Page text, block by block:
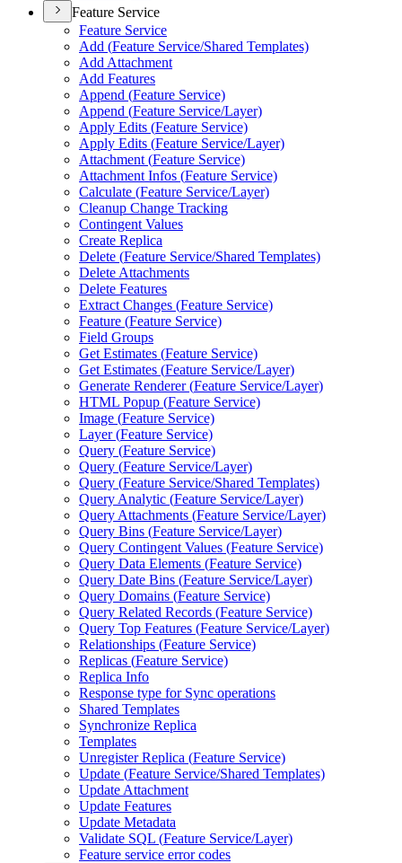
Feature Service
Feature Service
Add (Feature Service/Shared Templates)
Add Attachment
Add Features
Append (Feature Service)
Append (Feature Service/Layer)
Apply Edits (Feature Service)
Apply Edits (Feature Service/Layer)
Attachment (Feature Service)
Attachment Infos (Feature Service)
Calculate (Feature Service/Layer)
Cleanup Change Tracking
Contingent Values
Create Replica
Delete (Feature Service/Shared Templates)
Delete Attachments
Delete Features
Extract Changes (Feature Service)
Feature (Feature Service)
Field Groups
Get Estimates (Feature Service)
Get Estimates (Feature Service/Layer)
Generate Renderer (Feature Service/Layer)
HTML Popup (Feature Service)
Image (Feature Service)
Layer (Feature Service)
Query (Feature Service)
Query (Feature Service/Layer)
Query (Feature Service/Shared Templates)
Query Analytic (Feature Service/Layer)
Query Attachments (Feature Service/Layer)
Query Bins (Feature Service/Layer)
Query Contingent Values (Feature Service)
Query Data Elements (Feature Service)
Query Date Bins (Feature Service/Layer)
Query Domains (Feature Service)
Query Related Records (Feature Service)
Query Top Features (Feature Service/Layer)
Relationships (Feature Service)
Replicas (Feature Service)
Replica Info
Response type for Sync operations
Shared Templates
Synchronize Replica
Templates
Unregister Replica (Feature Service)
Update (Feature Service/Shared Templates)
Update Attachment
Update Features
Update Metadata
Validate SQL (Feature Service/Layer)
Feature service error codes